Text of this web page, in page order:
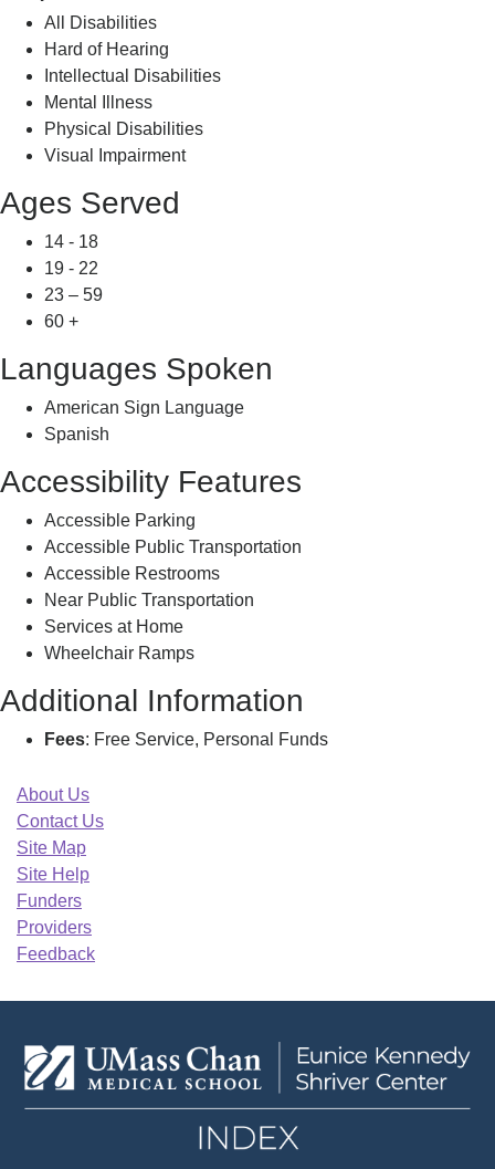
All Disabilities
Hard of Hearing
Intellectual Disabilities
Mental Illness
Physical Disabilities
Visual Impairment
Ages Served
14 - 18
19 - 22
23 – 59
60 +
Languages Spoken
American Sign Language
Spanish
Accessibility Features
Accessible Parking
Accessible Public Transportation
Accessible Restrooms
Near Public Transportation
Services at Home
Wheelchair Ramps
Additional Information
Fees: Free Service, Personal Funds
About Us
Contact Us
Site Map
Site Help
Funders
Providers
Feedback